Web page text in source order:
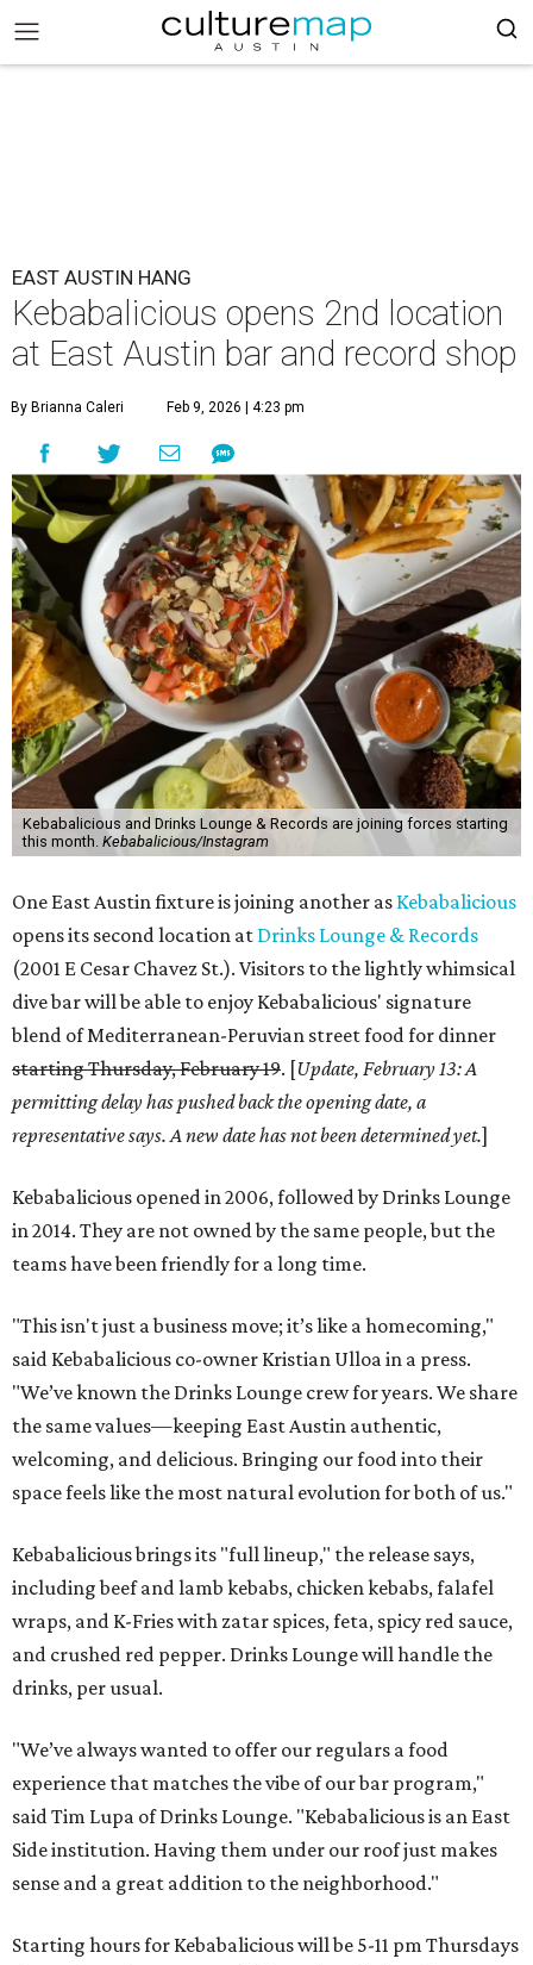
EAST AUSTIN HANG
Kebabalicious opens 2nd location
at East Austin bar and record shop
By Brianna Caleri Feb 9, 2026 | 4:23 pm
Kebabalicious and Drinks Lounge & Records are joining forces starting
this month. Kebabalicious/Instagram
One East Austin fixture is joining another as Kebabalicious
opens its second location at Drinks Lounge & Records
(2001 E Cesar Chavez St.). Visitors to the lightly whimsical
dive bar will be able to enjoy Kebabalicious' signature
blend of Mediterranean-Peruvian street food for dinner
starting Thursday, February 19. [Update, February 13: A
permitting delay has pushed back the opening date, a
representative says. A new date has not been determined yet.]
Kebabalicious opened in 2006, followed by Drinks Lounge
in 2014. They are not owned by the same people, but the
teams have been friendly for a long time.
"This isn't just a business move; it’s like a homecoming,"
said Kebabalicious co-owner Kristian Ulloa in a press.
"We’ve known the Drinks Lounge crew for years. We share
the same values—keeping East Austin authentic,
welcoming, and delicious. Bringing our food into their
space feels like the most natural evolution for both of us."
Kebabalicious brings its "full lineup," the release says,
including beef and lamb kebabs, chicken kebabs, falafel
wraps, and K-Fries with zatar spices, feta, spicy red sauce,
and crushed red pepper. Drinks Lounge will handle the
drinks, per usual.
"We’ve always wanted to offer our regulars a food
experience that matches the vibe of our bar program,"
said Tim Lupa of Drinks Lounge. "Kebabalicious is an East
Side institution. Having them under our roof just makes
sense and a great addition to the neighborhood."
Starting hours for Kebabalicious will be 5-11 pm Thursdays